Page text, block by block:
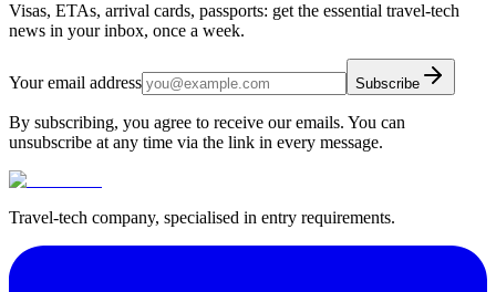
Visas, ETAs, arrival cards, passports: get the essential travel-tech
news in your inbox, once a week.
Your email address Subscribe
By subscribing, you agree to receive our emails. You can
unsubscribe at any time via the link in every message.
Travel-tech company, specialised in entry requirements.